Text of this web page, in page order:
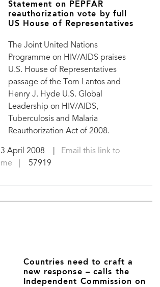
Statement on PEPFAR
reauthorization vote by full
US House of Representatives
The Joint United Nations
Programme on HIV/AIDS praises
U.S. House of Representatives
passage of the Tom Lantos and
Henry J. Hyde U.S. Global
Leadership on HIV/AIDS,
Tuberculosis and Malaria
Reauthorization Act of 2008.
3 April 2008
Email this link to
me | 57919
Countries need to craft a
new response – calls the
Independent Commission on